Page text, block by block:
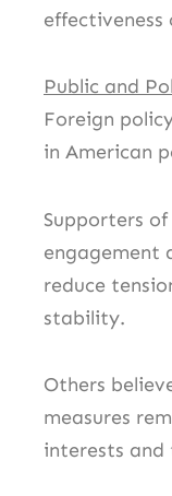
effectiveness
Public and
Foreign
in American
Supporters
engagement
reduce
stability.
Others
measures
interests and